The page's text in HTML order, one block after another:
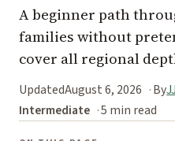
A beginner path
families without
cover all regional
UpdatedAugust 6, 2026 By
Intermediate
5 min read